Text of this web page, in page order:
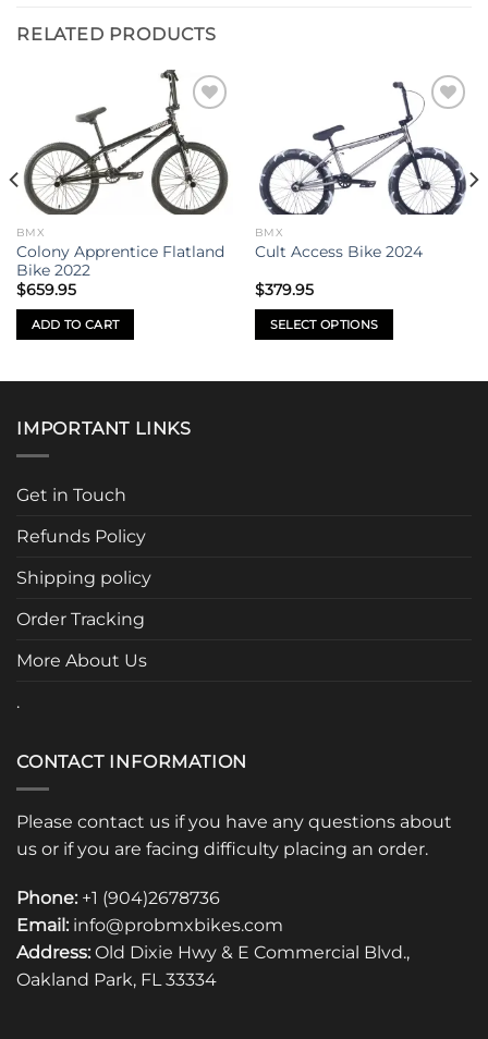
RELATED PRODUCTS
Add to
wishlist
BMX
Colony Apprentice Flatland
Bike 2022
$659.95
ADD TO CART
Add to
BMX
Cult Access Bike 2024
$379.95
SELECT OPTIONS
IMPORTANT LINKS
Get in Touch
Refunds Policy
Shipping policy
Order Tracking
More About Us
.
CONTACT INFORMATION
Please contact us if you have any questions about
us or if you are facing difficulty placing an order.
Phone: +1 (904)2678736
Email: info@probmxbikes.com
Address: Old Dixie Hwy & E Commercial Blvd.,
Oakland Park, FL 33334